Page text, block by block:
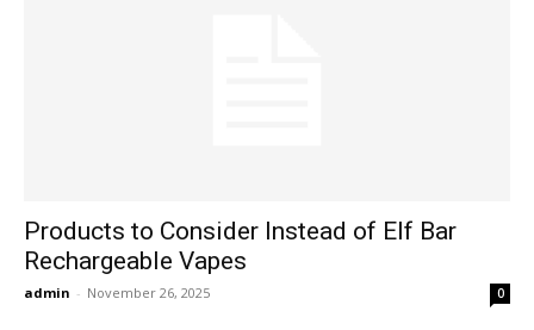
Products to Consider Instead of Elf Bar
Rechargeable Vapes
admin - November 26, 2025 0